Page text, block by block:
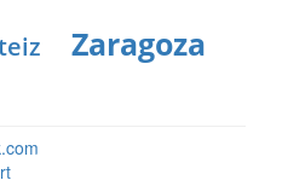
Zaragoza